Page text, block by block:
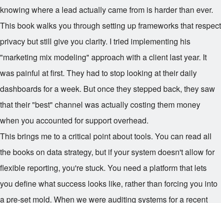
knowing where a lead actually came from is harder than ever.
This book walks you through setting up frameworks that respect
privacy but still give you clarity. I tried implementing his
"marketing mix modeling" approach with a client last year. It
was painful at first. They had to stop looking at their daily
dashboards for a week. But once they stepped back, they saw
that their "best" channel was actually costing them money
when you accounted for support overhead.
This brings me to a critical point about tools. You can read all
the books on data strategy, but if your system doesn't allow for
flexible reporting, you're stuck. You need a platform that lets
you define what success looks like, rather than forcing you into
a pre-set mold. When we were auditing systems for a recent